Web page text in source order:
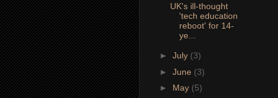
UK's ill-thought
'tech education
reboot' for 14-
ye...
► July (3)
► June (3)
► May (5)